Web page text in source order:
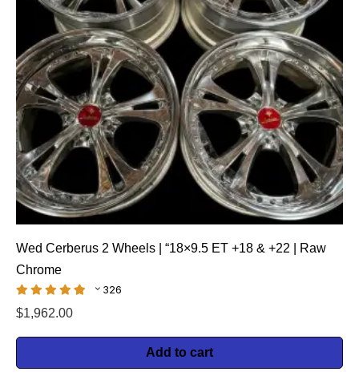
Wed Cerberus 2 Wheels | “18×9.5 ET +18 & +22 | Raw
Chrome
326
$1,962.00
Add to cart